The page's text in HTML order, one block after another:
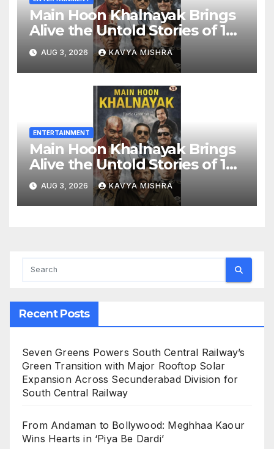
Main Hoon Khalnayak Brings
Alive the Untold Stories of 101
Bollywood Villains
AUG 3, 2026 KAVYA MISHRA
ENTERTAINMENT
Main Hoon Khalnayak Brings
Alive the Untold Stories of 101
Bollywood Villains
AUG 3, 2026 KAVYA MISHRA
Recent Posts
Seven Greens Powers South Central Railway’s
Green Transition with Major Rooftop Solar
Expansion Across Secunderabad Division for
South Central Railway
From Andaman to Bollywood: Meghhaa Kaour
Wins Hearts in ‘Piya Be Dardi’